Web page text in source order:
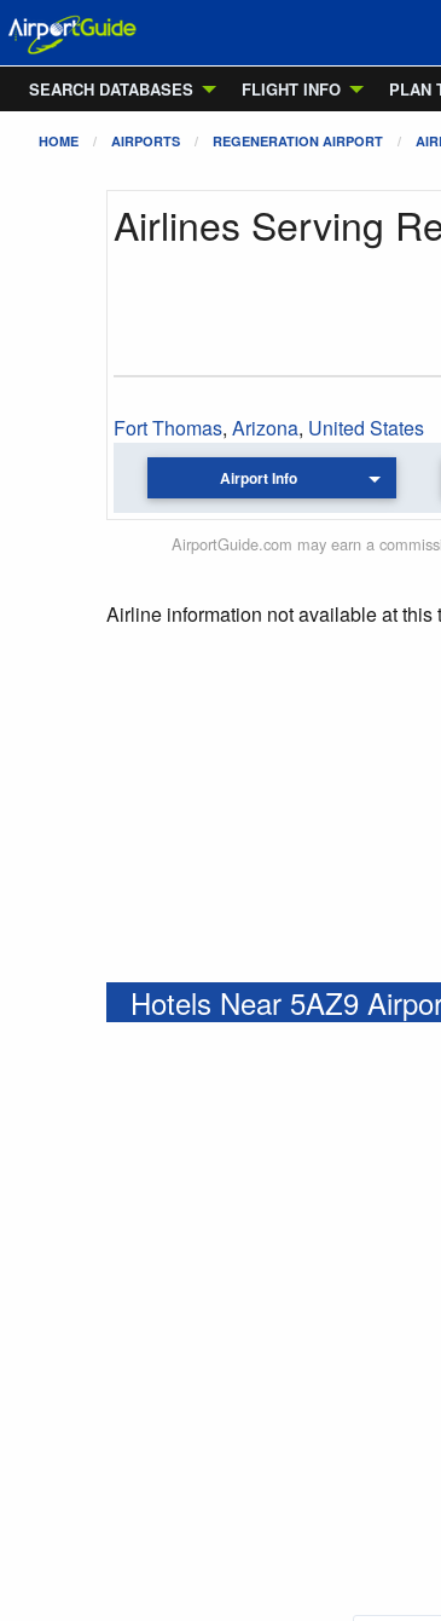
SEARCH DATABASES
FLIGHT INFO PLAN
HOME AIRPORTS REGENERATION AIRPORT
Airlines Serving
Fort Thomas, Arizona, United States
Airport Info
AirportGuide.com may earn a
Airline information not available at this
Hotels Near 5AZ9